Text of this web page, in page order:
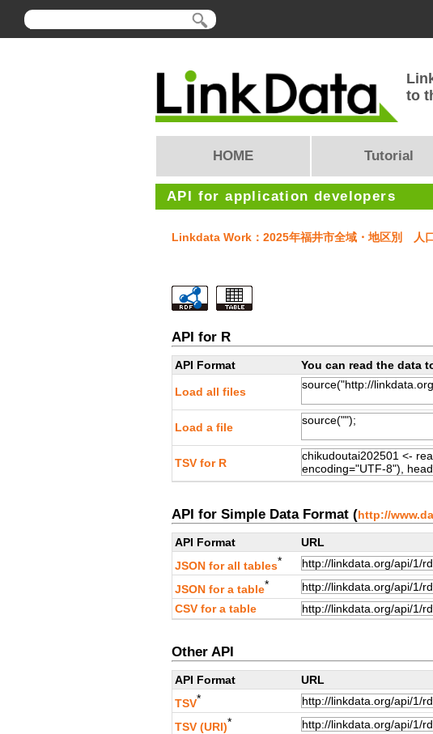
to
HOME Tutorial
API for application developers
Linkdata Work：2025年福井市全域・地区別 人
API for R
API Format You can read the data
Load all files
Load a file
TSV for R
API for Simple Data Format (http://
API Format
URL
JSON for all tables*
JSON for a table*
CSV for a table
Other API
API Format
URL
TSV*
TSV (URI)*